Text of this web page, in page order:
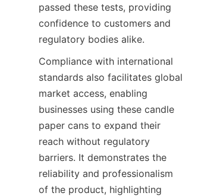
passed these tests, providing
confidence to customers and
regulatory bodies alike.
Compliance with international
standards also facilitates global
market access, enabling
businesses using these candle
paper cans to expand their
reach without regulatory
barriers. It demonstrates the
reliability and professionalism
of the product, highlighting